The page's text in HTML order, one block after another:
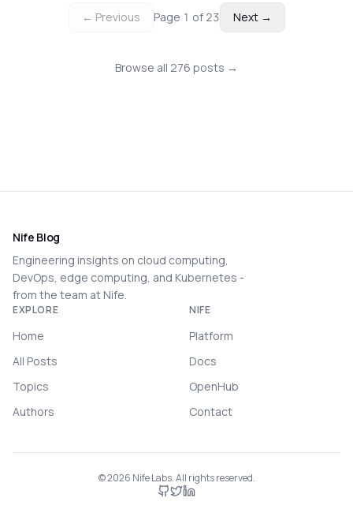
← Previous Page 1 of 23 Next →
Browse all 276 posts →
Nife Blog
Engineering insights on cloud computing,
DevOps, edge computing, and Kubernetes -
from the team at Nife.
EXPLORE
Home
All Posts
Topics
Authors
NIFE
Platform
Docs
OpenHub
Contact
©2026 Nife Labs. All rights reserved.